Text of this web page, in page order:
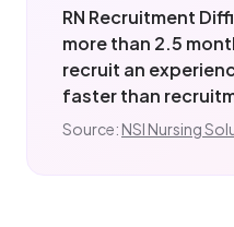
RN Recruitment
more than 2.5
recruit an
faster than
Source: NSI Nursing